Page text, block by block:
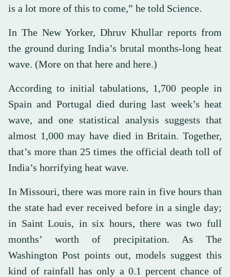
is a lot more of this to come,” he told Science.
In The New Yorker, Dhruv Khullar reports from
the ground during India’s brutal months-long heat
wave. (More on that here and here.)
According to initial tabulations, 1,700 people in
Spain and Portugal died during last week’s heat
wave, and one statistical analysis suggests that
almost 1,000 may have died in Britain. Together,
that’s more than 25 times the official death toll of
India’s horrifying heat wave.
In Missouri, there was more rain in five hours than
the state had ever received before in a single day;
in Saint Louis, in six hours, there was two full
months’ worth of precipitation. As The
Washington Post points out, models suggest this
kind of rainfall has only a 0.1 percent chance of